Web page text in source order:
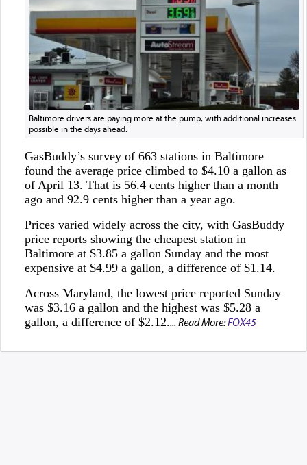
Baltimore drivers are paying more at the pump, with additional increases
possible in the days ahead.
GasBuddy’s survey of 663 stations in Baltimore
found the average price climbed to $4.10 a gallon as
of April 13. That is 56.4 cents higher than a month
ago and 92.9 cents higher than a year ago.
Prices varied widely across the city, with GasBuddy
price reports showing the cheapest station in
Baltimore at $3.85 a gallon Sunday and the most
expensive at $4.99 a gallon, a difference of $1.14.
Across Maryland, the lowest price reported Sunday
was $3.16 a gallon and the highest was $5.28 a
gallon, a difference of $2.12.... Read More:FOX45